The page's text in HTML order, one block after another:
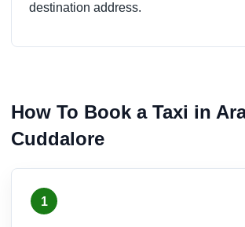
destination address.
How To Book a Taxi in
Cuddalore
1